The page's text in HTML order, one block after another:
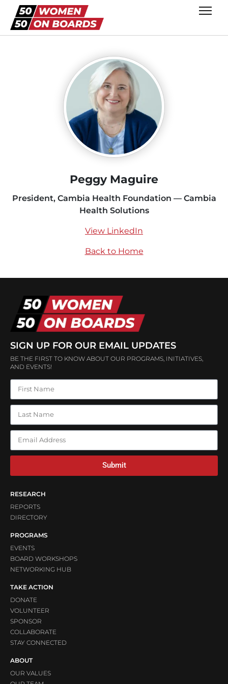
Peggy Maguire
President, Cambia Health Foundation — Cambia
Health Solutions
View LinkedIn
Back to Home
SIGN UP FOR OUR EMAIL UPDATES
BE THE FIRST TO KNOW ABOUT OUR PROGRAMS, INITIATIVES,
AND EVENTS!
Submit
RESEARCH
REPORTS
DIRECTORY
PROGRAMS
EVENTS
BOARD WORKSHOPS
NETWORKING HUB
TAKE ACTION
DONATE
VOLUNTEER
SPONSOR
COLLABORATE
STAY CONNECTED
ABOUT
OUR VALUES